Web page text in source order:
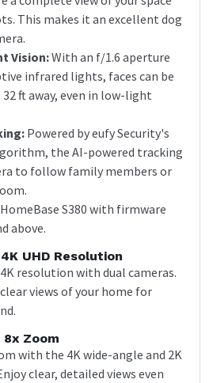
This makes it an excellent dog
Vision:With an f/1.6 aperture
infrared lights, faces can be
ft away, even in low-light
Powered by eufy Security's
the AI-powered tracking
to follow family members or
S380 with firmware
above.
UHD Resolution
resolution with dual cameras.
views of your home for
Zoom
with the 4K wide-angle and 2K
clear, detailed views even